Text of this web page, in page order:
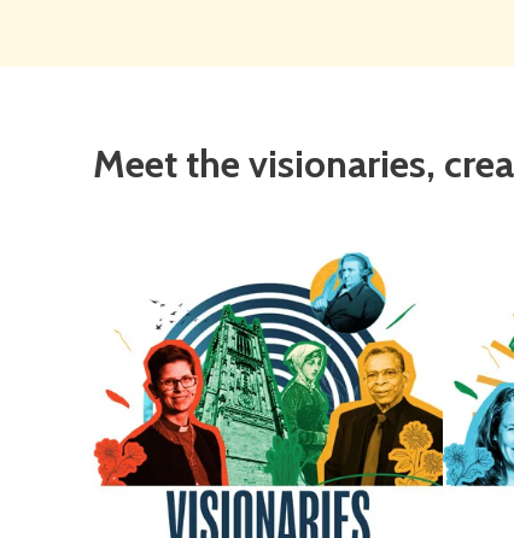
Meet the visionaries,